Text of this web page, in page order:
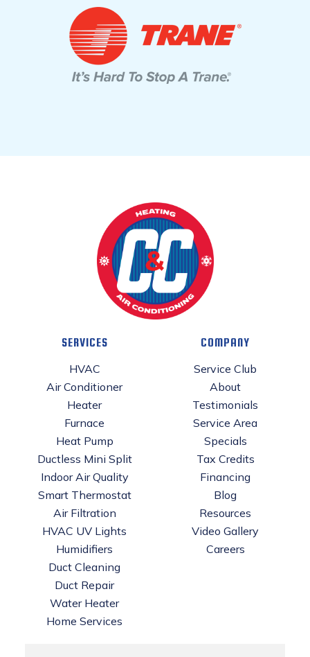
SERVICES
HVAC
Air Conditioner
Heater
Furnace
Heat Pump
Ductless Mini Split
Indoor Air Quality
Smart Thermostat
Air Filtration
HVAC UV Lights
Humidifiers
Duct Cleaning
Duct Repair
Water Heater
Home Services
COMPANY
Service Club
About
Testimonials
Service Area
Specials
Tax Credits
Financing
Blog
Resources
Video Gallery
Careers